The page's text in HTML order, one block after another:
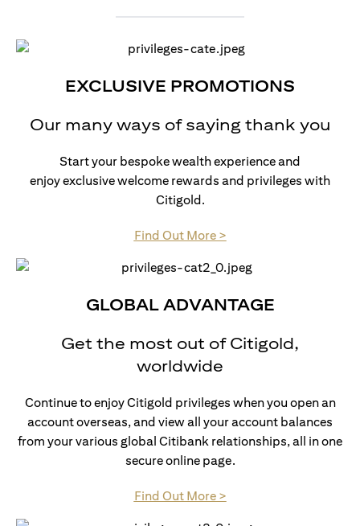
EXCLUSIVE PROMOTIONS
Our many ways of saying thank you
Start your bespoke wealth experience and
enjoy exclusive welcome rewards and privileges with
Citigold.
Find Out More >(opens in a new tab)
GLOBAL ADVANTAGE
Get the most out of Citigold,
worldwide
Continue to enjoy Citigold privileges when you open an
account overseas, and view all your account balances
from your various global Citibank relationships, all in one
secure online page.
Find Out More >(opens in a new tab)